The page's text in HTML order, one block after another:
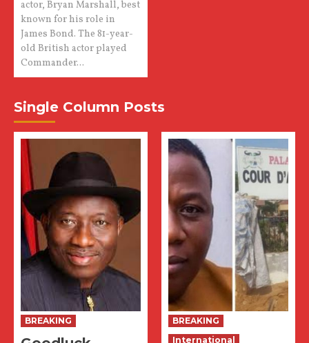
actor, Bryan Marshall, best
known for his role in
James Bond. The 81-year-
old British actor played
Commander...
Single Column Posts
BREAKING
BREAKING
International